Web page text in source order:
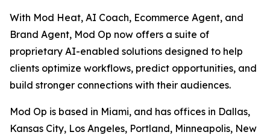
With Mod Heat, AI Coach, Ecommerce Agent, and
Brand Agent, Mod Op now offers a suite of
proprietary AI-enabled solutions designed to help
clients optimize workflows, predict opportunities, and
build stronger connections with their audiences.
Mod Op is based in Miami, and has offices in Dallas,
Kansas City, Los Angeles, Portland, Minneapolis, New